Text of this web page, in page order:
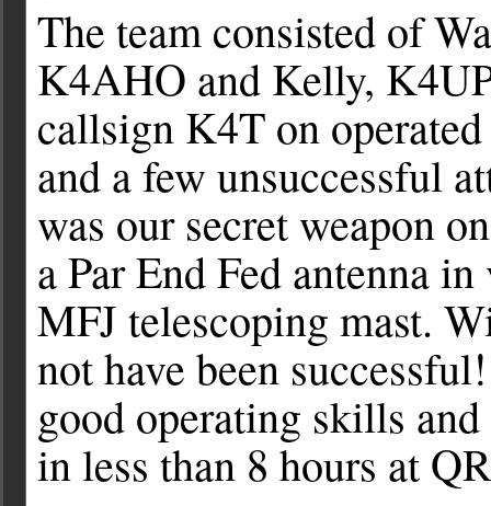
The team consisted of
K4AHO and Kelly,
callsign K4T on
and a few unsuccessful
was our secret weapon
a Par End Fed antenna
MFJ telescoping mast.
not have been
good operating skills
in less than 8 hours at